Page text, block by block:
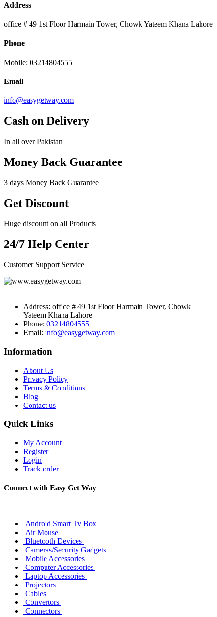
Address
office # 49 1st Floor Harmain Tower, Chowk Yateem Khana Lahore
Phone
Mobile: 03214804555
Email
info@easygetway.com
Cash on Delivery
In all over Pakistan
Money Back Guarantee
3 days Money Back Guarantee
Get Discount
Huge discount on all Products
24/7 Help Center
Customer Support Service
Address: office # 49 1st Floor Harmain Tower, Chowk
Yateem Khana Lahore
Phone: 03214804555
Email: info@easygetway.com
Information
About Us
Privacy Policy
Terms & Conditions
Blog
Contact us
Quick Links
My Account
Register
Login
Track order
Connect with Easy Get Way
Android Smart Tv Box
Air Mouse
Bluetooth Devices
Cameras/Security Gadgets
Mobile Accessories
Computer Accessories
Laptop Accessories
Projectors
Cables
Convertors
Connectors